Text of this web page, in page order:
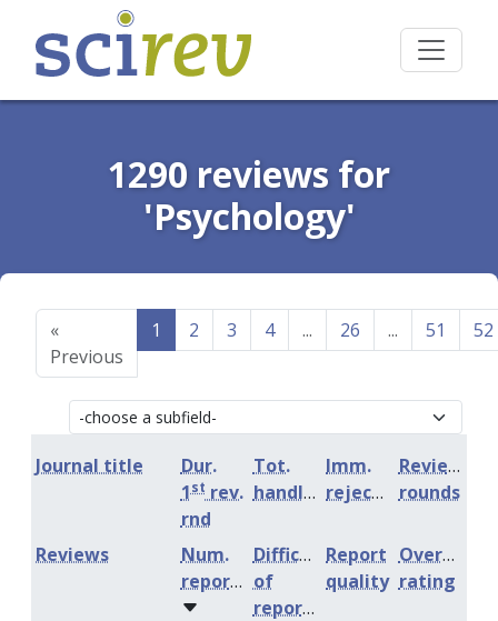
1290 reviews for
'Psychology'
«
Previous
1 2 3 4 ... 26 ... 51 52
Journal title
Dur.
1st rev.
rnd
Tot.
handling
Imm.
rejection
Review
rounds
Num.
reports
Difficulty
of
reports
Report
quality
Overall
rating
Reviews